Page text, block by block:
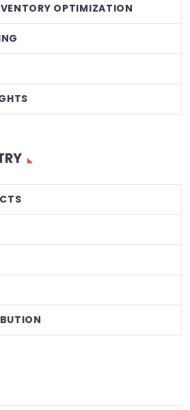
OPTIMIZATION